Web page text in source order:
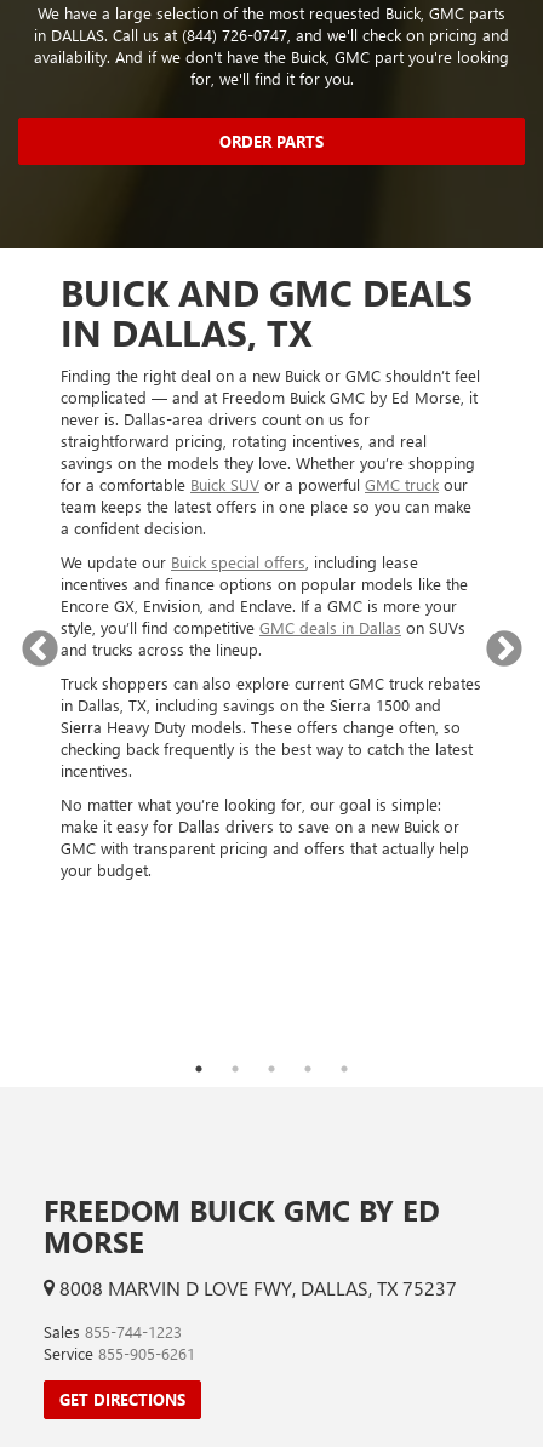
We have a large selection of the most requested Buick, GMC parts
in DALLAS. Call us at (844) 726-0747, and we'll check on pricing and
availability. And if we don't have the Buick, GMC part you're looking
for, we'll find it for you.
ORDER PARTS
BUICK AND GMC DEALS
IN DALLAS, TX
Finding the right deal on a new Buick or GMC shouldn’t feel
complicated — and at Freedom Buick GMC by Ed Morse, it
never is. Dallas-area drivers count on us for
straightforward pricing, rotating incentives, and real
savings on the models they love. Whether you’re shopping
for a comfortable Buick SUV or a powerful GMC truck our
team keeps the latest offers in one place so you can make
a confident decision.
We update our Buick special offers , including lease
incentives and finance options on popular models like the
Encore GX, Envision, and Enclave. If a GMC is more your
style, you’ll find competitive GMC deals in Dallas on SUVs
and trucks across the lineup.
Truck shoppers can also explore current GMC truck rebates
in Dallas, TX, including savings on the Sierra 1500 and
Sierra Heavy Duty models. These offers change often, so
checking back frequently is the best way to catch the latest
incentives.
No matter what you’re looking for, our goal is simple:
make it easy for Dallas drivers to save on a new Buick or
GMC with transparent pricing and offers that actually help
your budget.
to kick
goal.
FREEDOM BUICK GMC BY ED
MORSE
8008 MARVIN D LOVE FWY, DALLAS, TX 75237
Sales 855-744-1223
Service 855-905-6261
GET DIRECTIONS